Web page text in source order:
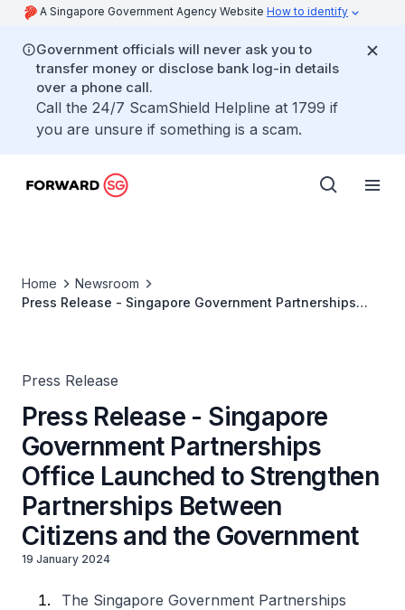
A Singapore Government Agency Website How to identify
Government officials will never ask you to
transfer money or disclose bank log-in details
over a phone call.
Call the 24/7 ScamShield Helpline at 1799 if
you are unsure if something is a scam.
Home
Newsroom
Press Release - Singapore Government Partnerships
Press Release
Press Release - Singapore
Government Partnerships
Office Launched to Strengthen
Partnerships Between
Citizens and the Government
19 January 2024
The Singapore Government Partnerships